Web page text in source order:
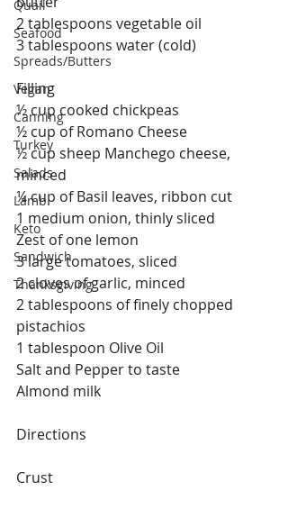
Quail
Seafood
Spreads/Butters
Vegan
Canning
Turkey
Salads
Lamb
Keto
Sandwich
Thanksgiving
2 tablespoons vegetable oil
3 tablespoons water (cold)
Filling
½ cup cooked chickpeas
½ cup of Romano Cheese
½ cup sheep Manchego cheese,
minced
¼ cup of Basil leaves, ribbon cut
1 medium onion, thinly sliced
Zest of one lemon
3 large tomatoes, sliced
2 cloves of garlic, minced
2 tablespoons of finely chopped
pistachios
1 tablespoon Olive Oil
Salt and Pepper to taste
Almond milk
Directions
Crust